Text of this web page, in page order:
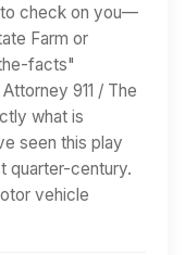
to check on you—
Farm or
facts"
911 / The
what is
seen this play
quarter-century.
vehicle